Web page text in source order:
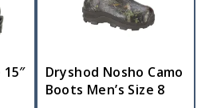
Dryshod Nosho Camo
Boots Men’s Size 8